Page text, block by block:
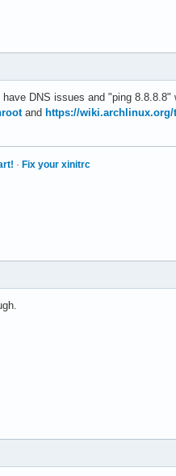
DNS issues and "ping
and https://
· Fix your xinitrc